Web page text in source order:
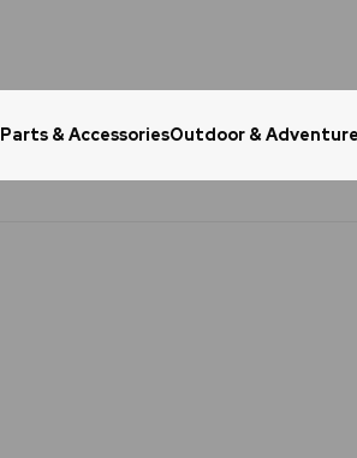
Parts & AccessoriesOutdoor & Adventure